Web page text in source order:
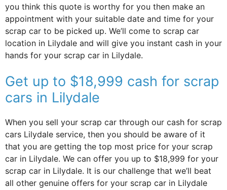
you think this quote is worthy for you then make an
appointment with your suitable date and time for your
scrap car to be picked up. We’ll come to scrap car
location in Lilydale and will give you instant cash in your
hands for your scrap car in Lilydale.
Get up to $18,999 cash for scrap
cars in Lilydale
When you sell your scrap car through our cash for scrap
cars Lilydale service, then you should be aware of it
that you are getting the top most price for your scrap
car in Lilydale. We can offer you up to $18,999 for your
scrap car in Lilydale. It is our challenge that we’ll beat
all other genuine offers for your scrap car in Lilydale